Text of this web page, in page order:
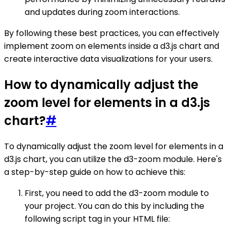
and updates during zoom interactions.
By following these best practices, you can effectively
implement zoom on elements inside a d3.js chart and
create interactive data visualizations for your users.
How to dynamically adjust the
zoom level for elements in a d3.js
chart?#
To dynamically adjust the zoom level for elements in a
d3.js chart, you can utilize the d3-zoom module. Here's
a step-by-step guide on how to achieve this:
First, you need to add the d3-zoom module to
your project. You can do this by including the
following script tag in your HTML file: